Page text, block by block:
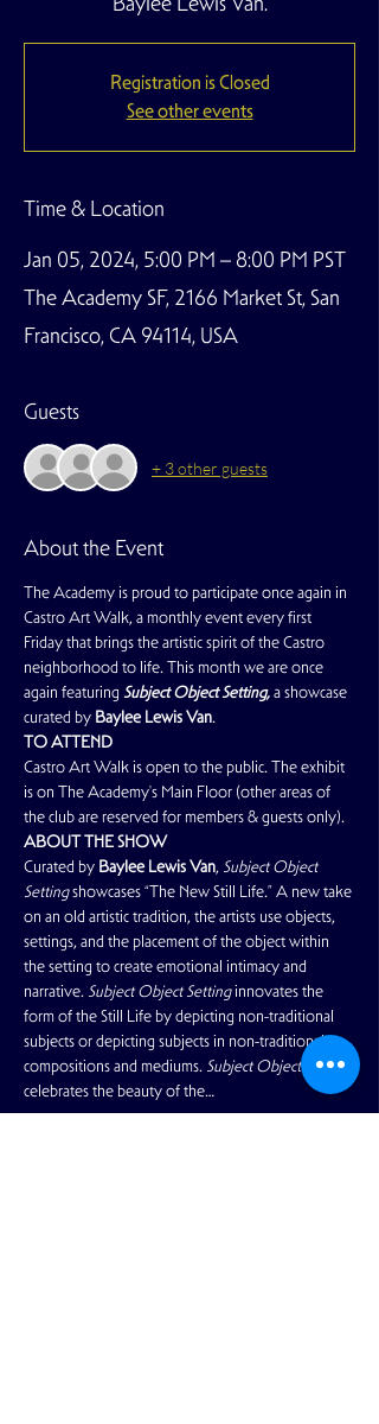
Registration is Closed
See other events
Time & Location
Jan 05, 2024, 5:00 PM – 8:00 PM PST
The Academy SF, 2166 Market St, San
Francisco, CA 94114, USA
Guests
+ 3 other guests
About the Event
The Academy is proud to participate once again in
Castro Art Walk, a monthly event every first
Friday that brings the artistic spirit of the Castro
neighborhood to life. This month we are once
again featuring Subject Object Setting, a showcase
curated by Baylee Lewis Van.
TO ATTEND
Castro Art Walk is open to the public. The exhibit
is on The Academy's Main Floor (other areas of
the club are reserved for members & guests only).
ABOUT THE SHOW
Curated by Baylee Lewis Van, Subject Object
Setting showcases “The New Still Life.” A new take
on an old artistic tradition, the artists use objects,
settings, and the placement of the object within
the setting to create emotional intimacy and
narrative. Subject Object Setting innovates the
form of the Still Life by depicting non-traditional
subjects or depicting subjects in non-traditional
compositions and mediums. Subject Object Setting
celebrates the beauty of the…